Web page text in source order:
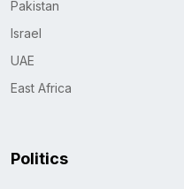
Pakistan
Israel
UAE
East Africa
Politics